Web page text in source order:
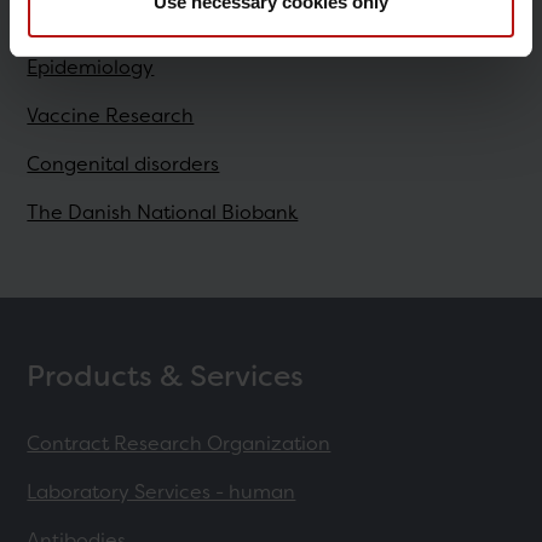
Epidemiology
Vaccine Research
Congenital disorders
The Danish National Biobank
Products & Services
Contract Research Organization
Laboratory Services - human